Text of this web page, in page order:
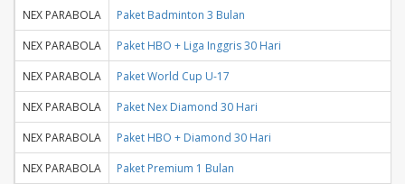
NEX PARABOLA
Paket Badminton 3 Bulan
NEX PARABOLA
Paket HBO + Liga Inggris 30 Hari
NEX PARABOLA
Paket World Cup U-17
NEX PARABOLA
Paket Nex Diamond 30 Hari
NEX PARABOLA
Paket HBO + Diamond 30 Hari
NEX PARABOLA
Paket Premium 1 Bulan